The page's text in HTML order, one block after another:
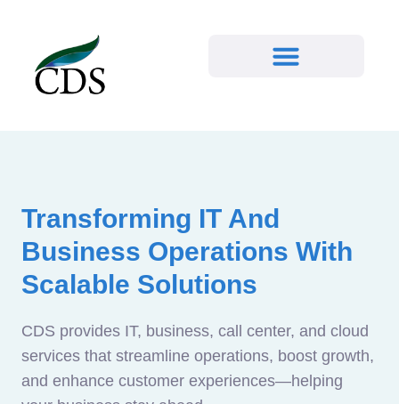
Transforming IT And
Business Operations With
Scalable Solutions
CDS provides IT, business, call center, and cloud
services that streamline operations, boost growth,
and enhance customer experiences—helping